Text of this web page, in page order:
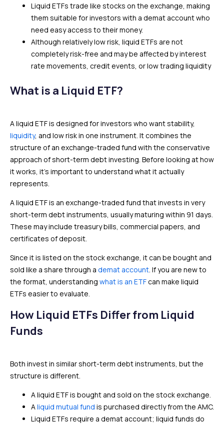
Liquid ETFs trade like stocks on the exchange, making
them suitable for investors with a demat account who
need easy access to their money.
Although relatively low risk, liquid ETFs are not
completely risk-free and may be affected by interest
rate movements, credit events, or low trading liquidity
What is a Liquid ETF?
A liquid ETF is designed for investors who want stability,
liquidity, and low risk in one instrument. It combines the
structure of an exchange-traded fund with the conservative
approach of short-term debt investing. Before looking at how
it works, it’s important to understand what it actually
represents.
A liquid ETF is an exchange-traded fund that invests in very
short-term debt instruments, usually maturing within 91 days.
These may include treasury bills, commercial papers, and
certificates of deposit.
Since it is listed on the stock exchange, it can be bought and
sold like a share through a demat account. If you are new to
the format, understanding what is an ETFcan make liquid
ETFs easier to evaluate.
How Liquid ETFs Differ from Liquid
Funds
Both invest in similar short-term debt instruments, but the
structure is different.
A liquid ETF is bought and sold on the stock exchange.
Aliquid mutual fund is purchased directly from the AMC.
Liquid ETFs require a demat account; liquid funds do